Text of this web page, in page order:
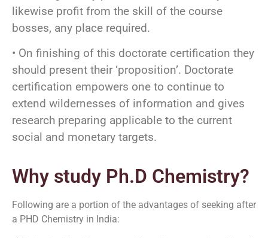
likewise profit from the skill of the course
bosses, any place required.
• On finishing of this doctorate certification they
should present their ‘proposition’. Doctorate
certification empowers one to continue to
extend wildernesses of information and gives
research preparing applicable to the current
social and monetary targets.
Why study Ph.D Chemistry?
Following are a portion of the advantages of seeking after
a PHD Chemistry in India: